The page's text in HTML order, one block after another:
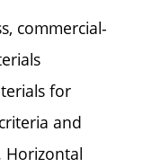
commercial-
for
and
Horizontal